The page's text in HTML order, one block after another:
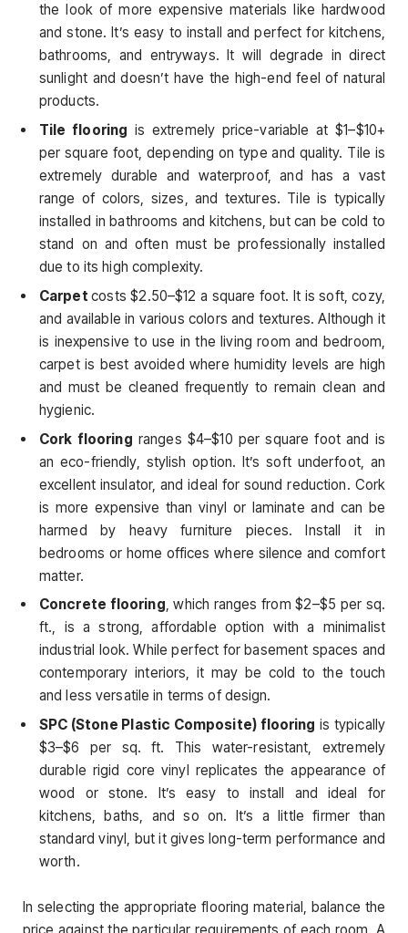
the look of more expensive materials like hardwood
and stone. It’s easy to install and perfect for kitchens,
bathrooms, and entryways. It will degrade in direct
sunlight and doesn’t have the high-end feel of natural
products.
Tile flooring is extremely price-variable at $1–$10+
per square foot, depending on type and quality. Tile is
extremely durable and waterproof, and has a vast
range of colors, sizes, and textures. Tile is typically
installed in bathrooms and kitchens, but can be cold to
stand on and often must be professionally installed
due to its high complexity.
Carpetcosts $2.50–$12 a square foot. It is soft, cozy,
and available in various colors and textures. Although it
is inexpensive to use in the living room and bedroom,
carpet is best avoided where humidity levels are high
and must be cleaned frequently to remain clean and
hygienic.
Cork flooring ranges $4–$10 per square foot and is
an eco-friendly, stylish option. It’s soft underfoot, an
excellent insulator, and ideal for sound reduction. Cork
is more expensive than vinyl or laminate and can be
harmed by heavy furniture pieces. Install it in
bedrooms or home offices where silence and comfort
matter.
Concrete flooring, which ranges from $2–$5 per sq.
ft., is a strong, affordable option with a minimalist
industrial look. While perfect for basement spaces and
contemporary interiors, it may be cold to the touch
and less versatile in terms of design.
SPC (Stone Plastic Composite) flooring is typically
$3–$6 per sq. ft. This water-resistant, extremely
durable rigid core vinyl replicates the appearance of
wood or stone. It’s easy to install and ideal for
kitchens, baths, and so on. It’s a little firmer than
standard vinyl, but it gives long-term performance and
worth.
In selecting the appropriate flooring material, balance the